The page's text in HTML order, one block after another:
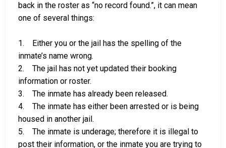
back in the roster as “no record found.”, it can mean
one of several things:
1. Either you or the jail has the spelling of the
inmate’s name wrong.
2. The jail has not yet updated their booking
information or roster.
3. The inmate has already been released.
4. The inmate has either been arrested or is being
housed in another jail.
5. The inmate is underage; therefore it is illegal to
post their information, or the inmate you are trying to